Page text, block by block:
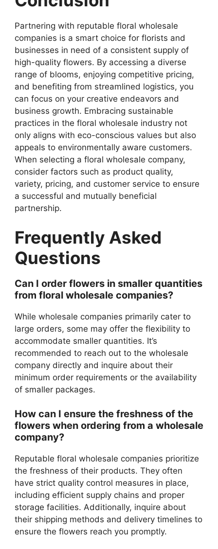
Partnering with reputable floral wholesale
companies is a smart choice for florists and
businesses in need of a consistent supply of
high-quality flowers. By accessing a diverse
range of blooms, enjoying competitive pricing,
and benefiting from streamlined logistics, you
can focus on your creative endeavors and
business growth. Embracing sustainable
practices in the floral wholesale industry not
only aligns with eco-conscious values but also
appeals to environmentally aware customers.
When selecting a floral wholesale company,
consider factors such as product quality,
variety, pricing, and customer service to ensure
a successful and mutually beneficial
partnership.
Frequently Asked
Questions
Can I order flowers in smaller quantities
from floral wholesale companies?
While wholesale companies primarily cater to
large orders, some may offer the flexibility to
accommodate smaller quantities. It’s
recommended to reach out to the wholesale
company directly and inquire about their
minimum order requirements or the availability
of smaller packages.
How can I ensure the freshness of the
flowers when ordering from a wholesale
company?
Reputable floral wholesale companies prioritize
the freshness of their products. They often
have strict quality control measures in place,
including efficient supply chains and proper
storage facilities. Additionally, inquire about
their shipping methods and delivery timelines to
ensure the flowers reach you promptly.